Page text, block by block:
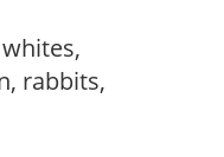
rabbits,